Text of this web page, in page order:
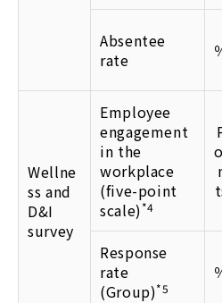
Absentee
rate
Wellne
ss and
D&I
survey
Employee
engagement
in the
workplace
(five-point
scale)*4
Response
rate
(Group)*5